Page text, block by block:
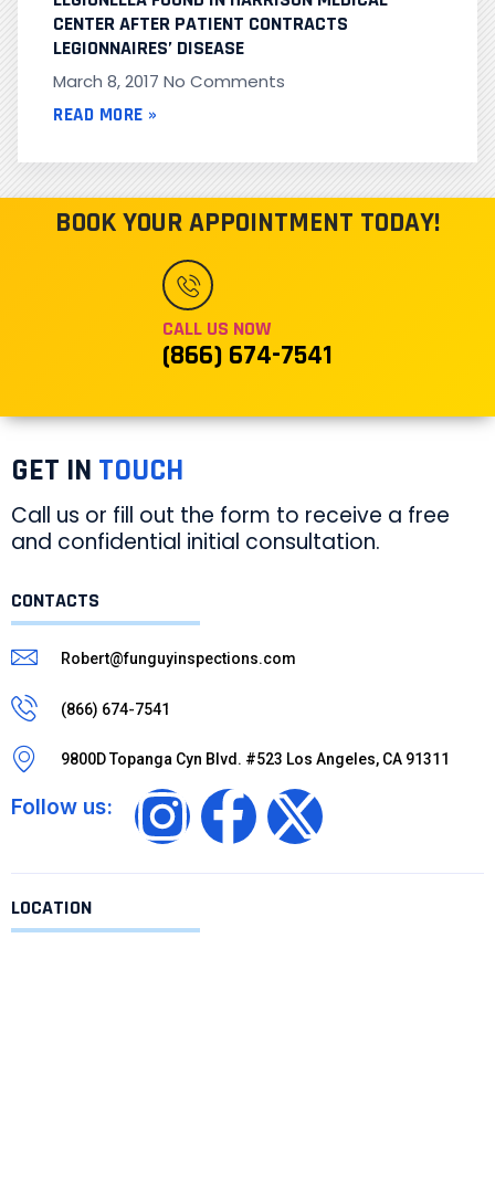
CENTER AFTER PATIENT CONTRACTS
LEGIONNAIRES’ DISEASE
March 8, 2017 No Comments
READ MORE »
BOOK YOUR APPOINTMENT TODAY!
CALL US NOW
(866) 674-7541
GET IN TOUCH
Call us or fill out the form to receive a free
and confidential initial consultation.
CONTACTS
Robert@funguyinspections.com
(866) 674-7541
9800D Topanga Cyn Blvd. #523 Los Angeles, CA 91311
Follow us:
LOCATION